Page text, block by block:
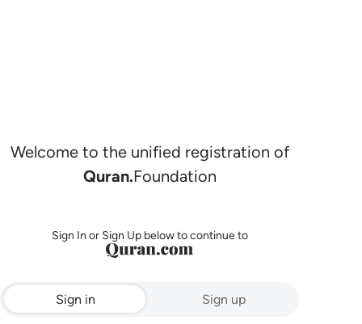
Welcome to the unified registration of
Quran.Foundation
Sign In or Sign Up below to continue to
Sign in Sign up